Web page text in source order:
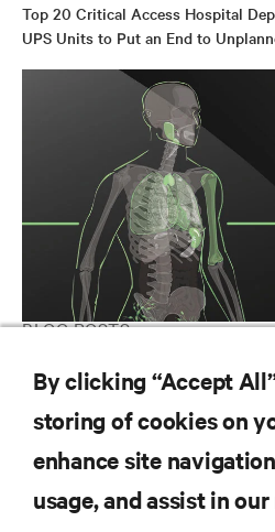
Top 20 Critical Access Hospital
UPS Units to Put an End to
BLOG POSTS
Build Your Healthcare Physical
RESOURCES
By clicking “Accept
storing of cookies on
enhance site
usage, and assist in